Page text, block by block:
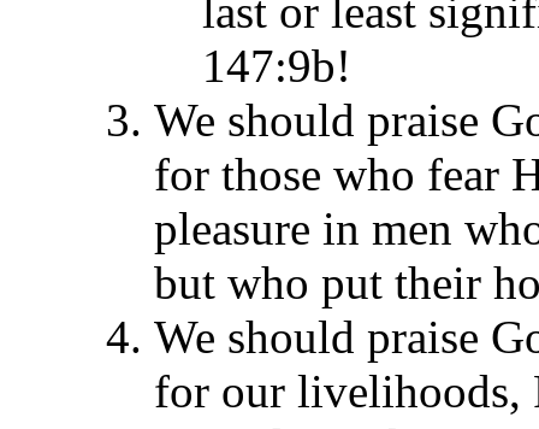
last or least
147:9b!
We should praise
for those who fear
pleasure in men
but who put their
We should praise
for our livelihoods,